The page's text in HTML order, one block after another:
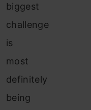
biggest
challenge
is
most
definitely
being